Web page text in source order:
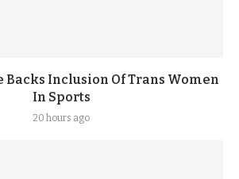
Backs Inclusion Of Trans Women
In Sports
20 hours ago